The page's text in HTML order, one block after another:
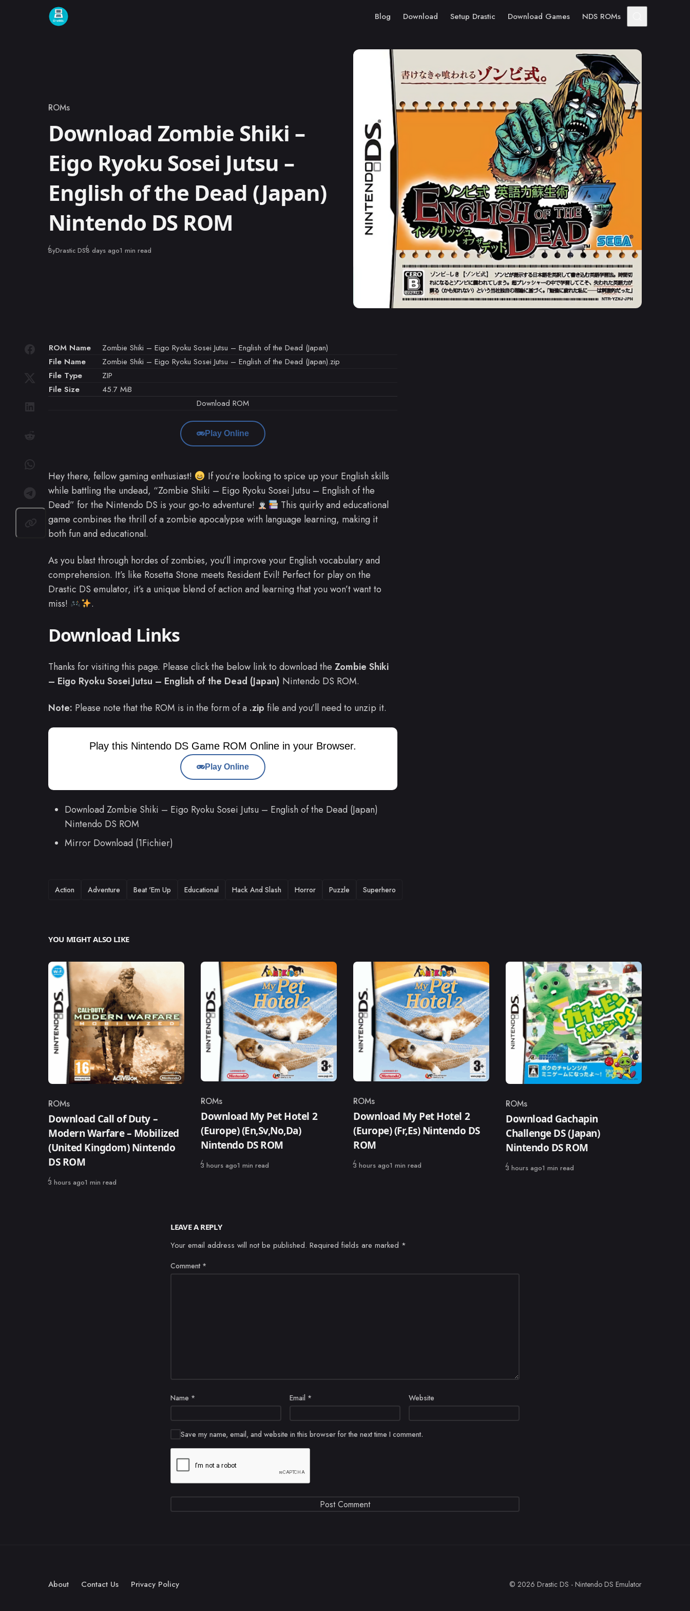
Skip to content
Blog Download Setup Drastic Download Games NDS ROMs
Category
ROMs
Download Zombie Shiki –
Eigo Ryoku Sosei Jutsu –
English of the Dead (Japan)
Nintendo DS ROM
ByDrastic DSPublished
8 days ago1 min read
ROM Name
Zombie Shiki – Eigo Ryoku Sosei Jutsu – English of the Dead (Japan)
File Name
Zombie Shiki – Eigo Ryoku Sosei Jutsu – English of the Dead (Japan).zip
File Type
ZIP
File Size
45.7 MiB
Download ROM
Play Online
Hey there, fellow gaming enthusiast!
If you’re looking to spice up your English skills
while battling the undead, “Zombie Shiki – Eigo Ryoku Sosei Jutsu – English of the
Dead” for the Nintendo DS is your go-to adventure!
This quirky and educational
game combines the thrill of a zombie apocalypse with language learning, making it
both fun and educational.
As you blast through hordes of zombies, you’ll improve your English vocabulary and
comprehension. It’s like Rosetta Stone meets Resident Evil! Perfect for play on the
Drastic DS emulator, it’s a unique blend of action and learning that you won’t want to
miss!
.
Download Links
Thanks for visiting this page. Please click the below link to download the Zombie Shiki
– Eigo Ryoku Sosei Jutsu – English of the Dead (Japan) Nintendo DS ROM.
Note: Please note that the ROM is in the form of a .zip file and you’ll need to unzip it.
Play this Nintendo DS Game ROM Online in your Browser.
Play Online
Download Zombie Shiki – Eigo Ryoku Sosei Jutsu – English of the Dead (Japan)
Nintendo DS ROM
Mirror Download (1Fichier)
TAGS
Action Adventure Beat 'Em Up Educational Hack And Slash Horror Puzzle Superhero
YOU MIGHT ALSO LIKE
Category
ROMs
Download Call of Duty –
Modern Warfare – Mobilized
(United Kingdom) Nintendo
DS ROM
Published
3 hours ago1 min read
Category
ROMs
Download My Pet Hotel 2
(Europe) (En,Sv,No,Da)
Nintendo DS ROM
Published
3 hours ago1 min read
Category
ROMs
Download My Pet Hotel 2
(Europe) (Fr,Es) Nintendo DS
ROM
Published
3 hours ago1 min read
Category
ROMs
Download Gachapin
Challenge DS (Japan)
Nintendo DS ROM
Published
3 hours ago1 min read
LEAVE A REPLY
Your email address will not be published. Required fields are marked *
Comment *
Name * Email * Website
Save my name, email, and website in this browser for the next time I comment.
About Contact Us Privacy Policy © 2026 Drastic DS - Nintendo DS Emulator